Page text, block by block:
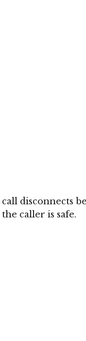
disconnects
caller is safe.